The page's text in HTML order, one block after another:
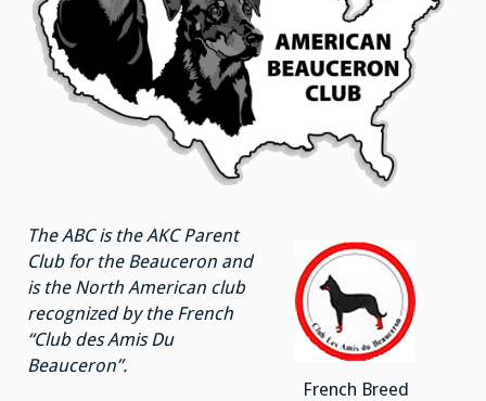
French Breed
The ABC is the AKC Parent
Club for the Beauceron and
is the North American club
recognized by the French
“Club des Amis Du
Beauceron”.